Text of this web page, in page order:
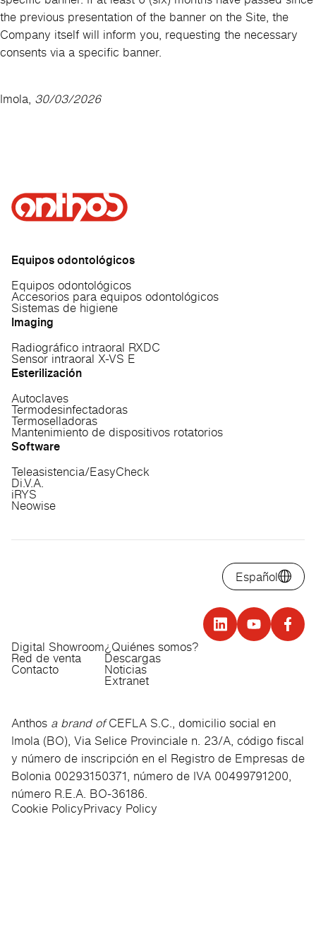
the previous presentation of the banner on the Site, the
Company itself will inform you, requesting the necessary
consents via a specific banner.
Imola, 30/03/2026
Equipos odontológicos
Equipos odontológicos
Accesorios para equipos odontológicos
Sistemas de higiene
Imaging
Radiográfico intraoral RXDC
Sensor intraoral X-VS E
Esterilización
Autoclaves
Termodesinfectadoras
Termoselladoras
Mantenimiento de dispositivos rotatorios
Software
Teleasistencia/EasyCheck
Di.V.A.
iRYS
Neowise
Digital Showroom
Red de venta
Contacto
¿Quiénes somos?
Descargas
Noticias
Extranet
Español
Anthos a brand ofCEFLA S.C., domicilio social en
Imola (BO), Via Selice Provinciale n. 23/A, código fiscal
y número de inscripción en el Registro de Empresas de
Bolonia 00293150371, número de IVA 00499791200,
número R.E.A. BO-36186.
Cookie PolicyPrivacy Policy